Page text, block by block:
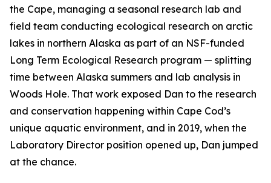
the Cape, managing a seasonal research lab and
field team conducting ecological research on arctic
lakes in northern Alaska as part of an NSF-funded
Long Term Ecological Research program — splitting
time between Alaska summers and lab analysis in
Woods Hole. That work exposed Dan to the research
and conservation happening within Cape Cod’s
unique aquatic environment, and in 2019, when the
Laboratory Director position opened up, Dan jumped
at the chance.